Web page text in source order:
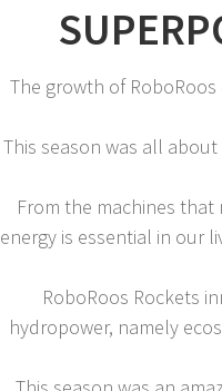
The growth of
This season was all
From the machines
energy is essential in our
RoboRoos Rockets
hydropower, namely